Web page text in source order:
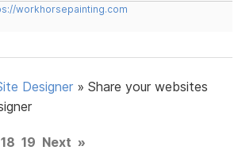
workhorsepainting.com
Designer »Share your websites
18 19 Next »